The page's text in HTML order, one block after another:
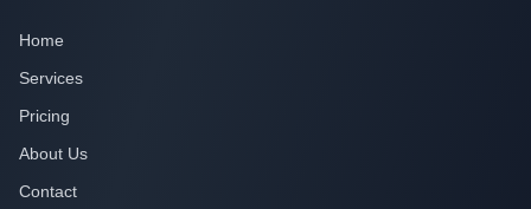
Home
Services
Pricing
About Us
Contact